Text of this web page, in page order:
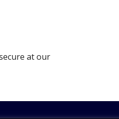
at our